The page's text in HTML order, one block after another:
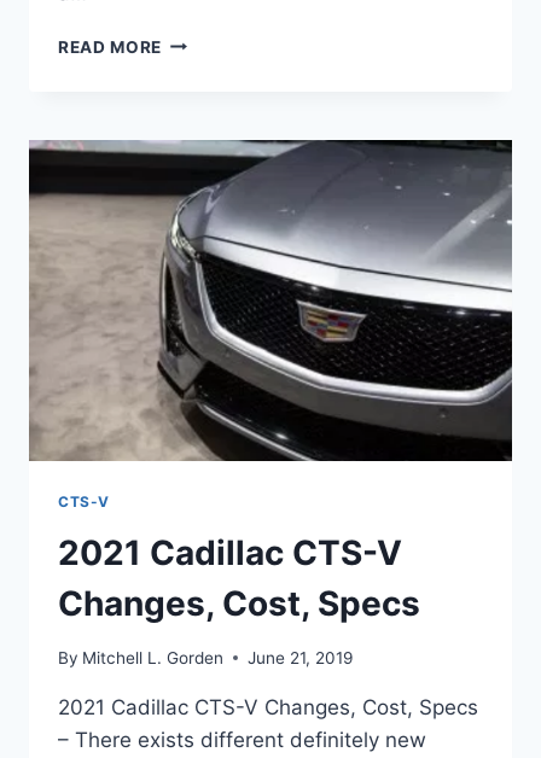
READ MORE 2021
CONCEPT,
INTERIOR,
PRICE
CTS-V
2021 Cadillac CTS-V
Changes, Cost, Specs
By Mitchell L. Gorden June 21, 2019
2021 Cadillac CTS-V Changes, Cost, Specs
– There exists different definitely new